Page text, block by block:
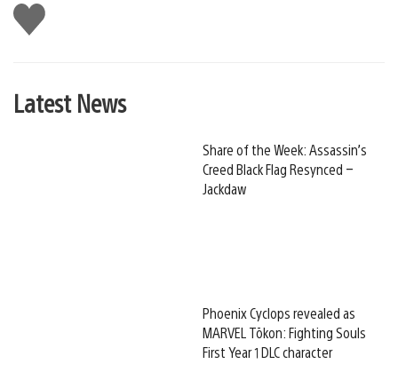
Like
this
Latest News
Share of the Week: Assassin’s
Creed Black Flag Resynced –
Jackdaw
Phoenix Cyclops revealed as
MARVEL Tōkon: Fighting Souls
First Year 1 DLC character